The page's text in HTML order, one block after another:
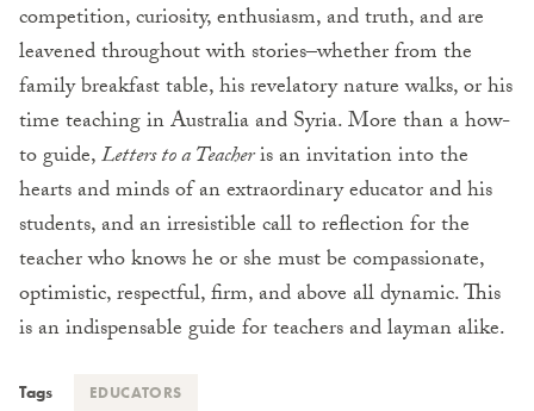
competition, curiosity, enthusiasm, and truth, and are
leavened throughout with stories–whether from the
family breakfast table, his revelatory nature walks, or his
time teaching in Australia and Syria. More than a how-
to guide,Letters to a Teacheris an invitation into the
hearts and minds of an extraordinary educator and his
students, and an irresistible call to reflection for the
teacher who knows he or she must be compassionate,
optimistic, respectful, firm, and above all dynamic. This
is an indispensable guide for teachers and layman alike.
Tags EDUCATORS